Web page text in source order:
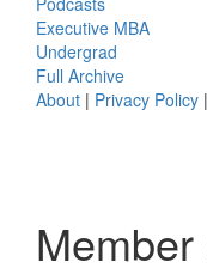
Executive MBA
Undergrad
Full Archive
About | Privacy Policy |